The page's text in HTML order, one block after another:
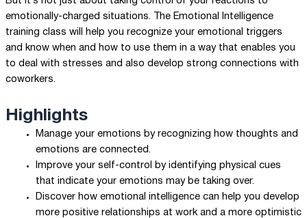
emotionally-charged situations. The Emotional Intelligence
training class will help you recognize your emotional triggers
and know when and how to use them in a way that enables you
to deal with stresses and also develop strong connections with
coworkers.
Highlights
Manage your emotions by recognizing how thoughts and
emotions are connected.
Improve your self-control by identifying physical cues
that indicate your emotions may be taking over.
Discover how emotional intelligence can help you develop
more positive relationships at work and a more optimistic